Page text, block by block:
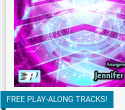
FREE PLAY-ALONG TRACKS!